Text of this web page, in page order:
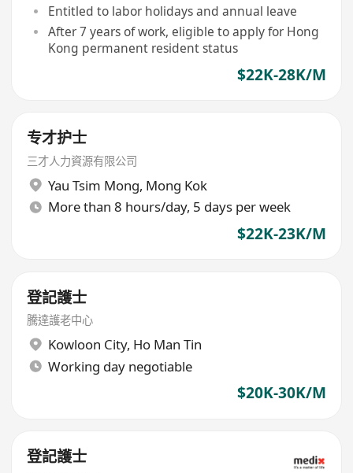
Entitled to labor holidays and annual leave
After 7 years of work, eligible to apply for Hong
Kong permanent resident status
$22K-28K/M
专才护士
三才人力資源有限公司
Yau Tsim Mong, Mong Kok
More than 8 hours/day, 5 days per week
$22K-23K/M
登記護士
騰達護老中心
Kowloon City, Ho Man Tin
Working day negotiable
$20K-30K/M
登記護士